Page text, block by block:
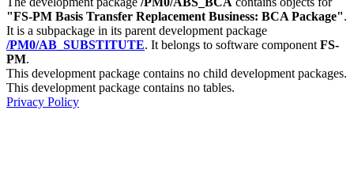
"FS-PM Basis Transfer Replacement Business: BCA Package".
It is a subpackage in its parent development package
/PM0/AB_SUBSTITUTE. It belongs to software component FS-
PM.
This development package contains no child development packages.
This development package contains no tables.
Privacy Policy